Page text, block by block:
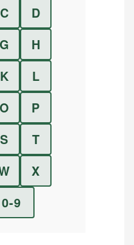
C
D
G
H
K
L
O
P
S
T
X
0-9